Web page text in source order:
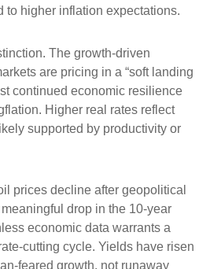
to higher inflation expectations.
The growth-driven
are pricing in a “soft landing
continued economic resilience
Higher real rates reflect
supported by productivity or
prices decline after geopolitical
drop in the 10-year
economic data warrants a
cutting cycle. Yields have risen
feared growth, not runaway